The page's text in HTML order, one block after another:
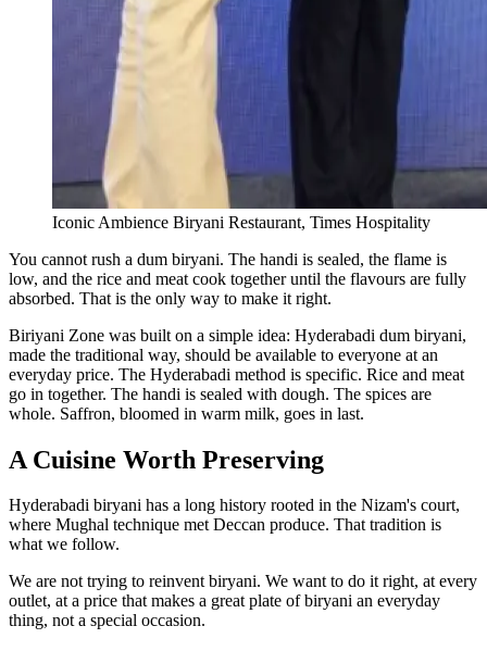
Iconic Ambience Biryani Restaurant, Times Hospitality
You cannot rush a dum biryani. The handi is sealed, the flame is
low, and the rice and meat cook together until the flavours are fully
absorbed. That is the only way to make it right.
Biriyani Zone was built on a simple idea: Hyderabadi dum biryani,
made the traditional way, should be available to everyone at an
everyday price. The Hyderabadi method is specific. Rice and meat
go in together. The handi is sealed with dough. The spices are
whole. Saffron, bloomed in warm milk, goes in last.
A Cuisine Worth Preserving
Hyderabadi biryani has a long history rooted in the Nizam's court,
where Mughal technique met Deccan produce. That tradition is
what we follow.
We are not trying to reinvent biryani. We want to do it right, at every
outlet, at a price that makes a great plate of biryani an everyday
thing, not a special occasion.